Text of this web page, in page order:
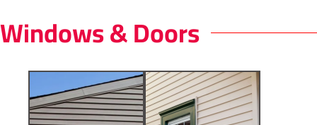
Windows & Doors